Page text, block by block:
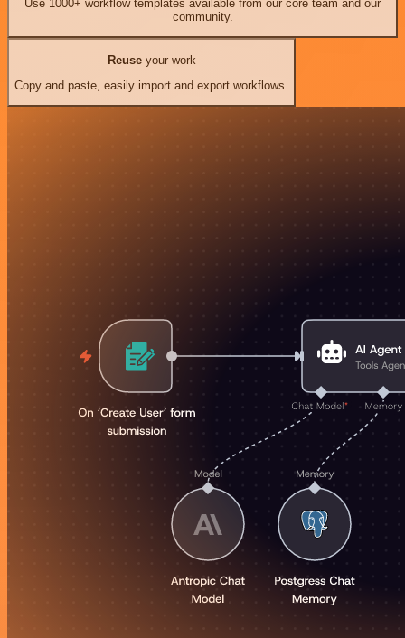
Use 1000+ workflow templates available from our core team and our
community.
Reuseyour work
Copy and paste, easily import and export workflows.